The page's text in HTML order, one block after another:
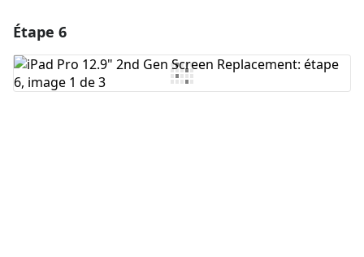
Ajouter un commentaire
Étape 6